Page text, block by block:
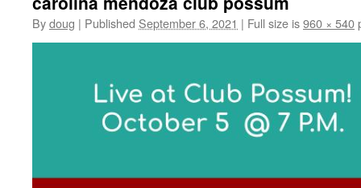
Bydoug | Published September 6, 2021 | Full size is960 × 540